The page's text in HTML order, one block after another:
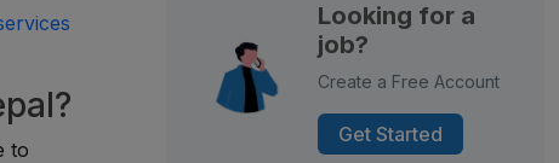
to
Looking for a
job?
Create a Free Account
Get Started